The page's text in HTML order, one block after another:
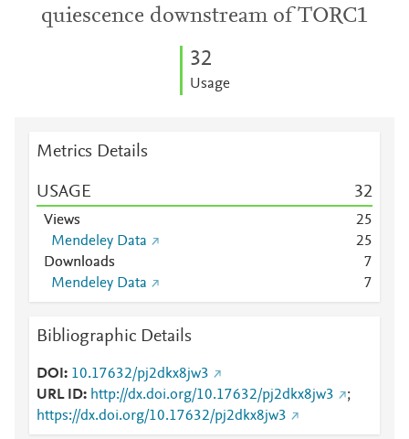
quiescence downstream of TORC1
32
Usage
Metrics Details
USAGE 32
Views 25
Mendeley Data
25
Downloads
7
Mendeley Data
7
Bibliographic Details
DOI
10.17632/pj2dkx8jw3
URL ID
http://dx.doi.org/10.17632/pj2dkx8jw3
;
https://dx.doi.org/10.17632/pj2dkx8jw3